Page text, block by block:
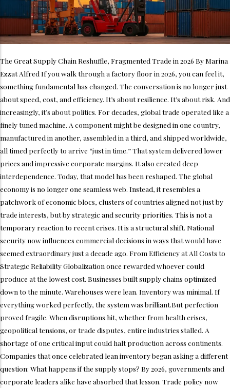
The Great Supply Chain Reshuffle, Fragmented Trade in 2026 By Marina
Ezzat Alfred If you walk through a factory floor in 2026, you can feel it,
something fundamental has changed. The conversation is no longer just
about speed, cost, and efficiency. It’s about resilience. It’s about risk. And
increasingly, it’s about politics. For decades, global trade operated like a
finely tuned machine. A component might be designed in one country,
manufactured in another, assembled in a third, and shipped worldwide,
all timed perfectly to arrive “just in time.” That system delivered lower
prices and impressive corporate margins. It also created deep
interdependence. Today, that model has been reshaped. The global
economy is no longer one seamless web. Instead, it resembles a
patchwork of economic blocs, clusters of countries aligned not just by
trade interests, but by strategic and security priorities. This is not a
temporary reaction to recent crises. It is a structural shift. National
security now influences commercial decisions in ways that would have
seemed extraordinary just a decade ago. From Efficiency at All Costs to
Strategic Reliability Globalization once rewarded whoever could
produce at the lowest cost. Businesses built supply chains optimized
down to the minute. Warehouses were lean. Inventory was minimal. If
everything worked perfectly, the system was brilliant.But perfection
proved fragile. When disruptions hit, whether from health crises,
geopolitical tensions, or trade disputes, entire industries stalled. A
shortage of one critical input could halt production across continents.
Companies that once celebrated lean inventory began asking a different
question: What happens if the supply stops? By 2026, governments and
corporate leaders alike have absorbed that lesson. Trade policy now